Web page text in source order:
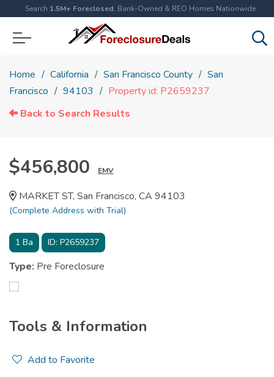
Search 1.5M+ Foreclosed, Bank-Owned & REO Homes Nationwide
Home California San Francisco County
San
Francisco
94103
Property id: P2659237
Back to Search Results
$456,800 EMV
MARKET ST, San Francisco, CA 94103
(Complete Address with Trial)
1 Ba ID: P2659237
Type: Pre Foreclosure
Tools & Information
Add to Favorite